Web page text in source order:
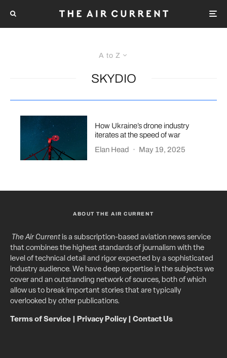
A to Z
SKYDIO
How Ukraine’s drone industry
iterates at the speed of war
Elan Head
· May 19, 2025
ABOUT THE AIR CURRENT
The Air Currentis a subscription-based aviation news service
that combines the highest standards of journalism with the
level of technical detail and rigor expected by a sophisticated
industry audience. We have deep expertise in the subjects we
cover and an outstanding network of sources, both of which
allow us to break important stories that are typically
overlooked by other publications.
Terms of Service Privacy Policy| Contact Us